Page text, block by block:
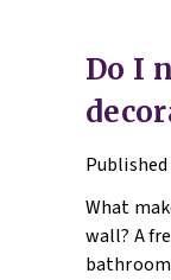
Do I
Published
What
wall? A